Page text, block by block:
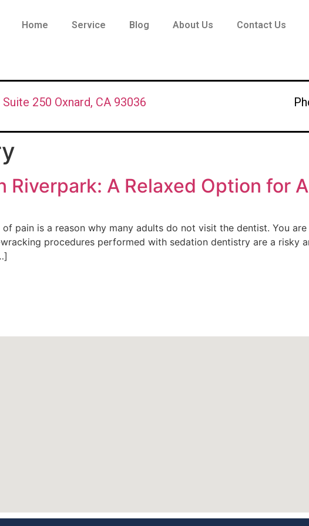
Home Service Blog About Us Contact Us
250 Oxnard, CA 93036
Riverpark: A Relaxed Option for
pain is a reason why many adults do not visit the dentist. You
procedures performed with sedation dentistry are a risky